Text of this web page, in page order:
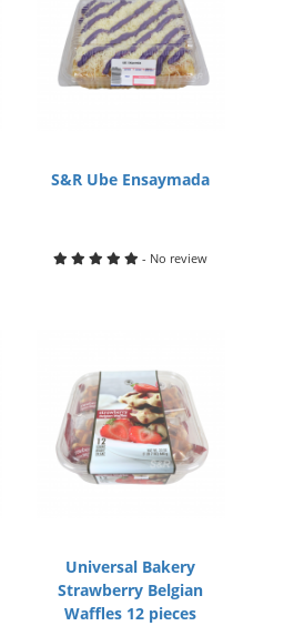
S&R Ube Ensaymada
- No review
Universal Bakery
Strawberry Belgian
Waffles 12 pieces